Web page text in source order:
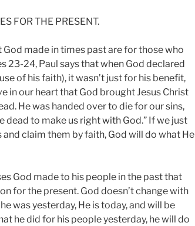
FOR THE PRESENT.
made in times past are for those who
23-24, Paul says that when God declared
of his faith), it wasn’t just for his benefit,
in our heart that God brought Jesus Christ
He was handed over to die for our sins,
dead to make us right with God.” If we just
and claim them by faith, God will do what He
God made to his people in the past that
for the present. God doesn’t change with
was yesterday, He is today, and will be
he did for his people yesterday, he will do